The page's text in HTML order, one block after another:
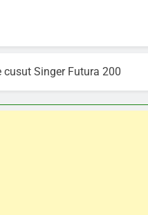
Singer Futura 200